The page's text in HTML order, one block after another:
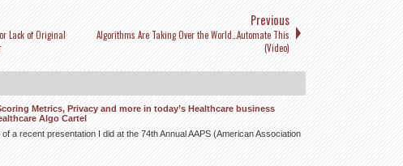
Lack of Original
Previous
Algorithms Are Taking Over the World…Automate This
(Video)
Metrics, Privacy and more in today’s Healthcare business
Algo Cartel
a recent presentation I did at the 74th Annual AAPS (American Association